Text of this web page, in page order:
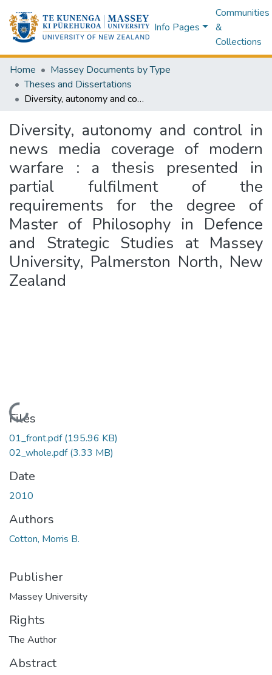
Info Pages
Communities
&
Collections
Home
Massey Documents by Type
Theses and Dissertations
Diversity, autonomy and control in news media coverage of modern warfare : a thesis presented in partial fulfilment of the requirements for the degree of Master of Philosophy in Defence and Strategic Studies at Massey University, Palmerston North, New Zealand
Diversity, autonomy and control in
news media coverage of modern
warfare : a thesis presented in
partial fulfilment of the
requirements for the degree of
Master of Philosophy in Defence
and Strategic Studies at Massey
University, Palmerston North, New
Zealand
Loading...
Files
01_front.pdf(195.96 KB)
02_whole.pdf(3.33 MB)
Date
2010
Authors
Cotton, Morris B.
Publisher
Massey University
Rights
The Author
Abstract